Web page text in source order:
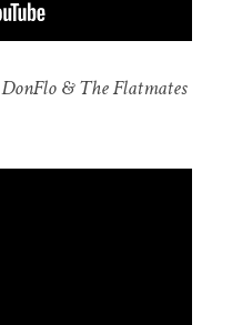
DonFlo & The Flatmates